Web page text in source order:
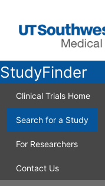
StudyFinder
Clinical Trials Home
Search for a Study
For Researchers
Contact Us